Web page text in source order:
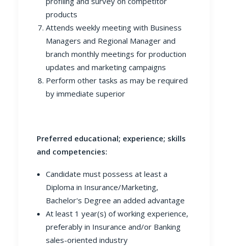
products
Attends weekly meeting with Business
Managers and Regional Manager and
branch monthly meetings for production
updates and marketing campaigns
Perform other tasks as may be required
by immediate superior
Preferred educational; experience; skills
and competencies:
Candidate must possess at least a
Diploma in Insurance/Marketing,
Bachelor's Degree an added advantage
At least 1 year(s) of working experience,
preferably in Insurance and/or Banking
sales-oriented industry